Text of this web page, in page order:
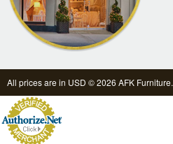
All prices are in USD © 2026 AFK Furniture.